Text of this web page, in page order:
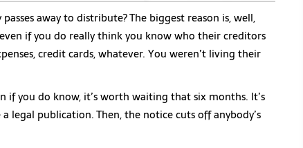
away to distribute? The biggest reason is, well,
if you do really think you know who their creditors
credit cards, whatever. You weren’t living their
if you do know, it’s worth waiting that six months. It’s
legal publication. Then, the notice cuts off anybody’s